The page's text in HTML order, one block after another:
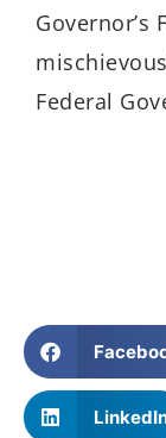
Governor’s
Federal